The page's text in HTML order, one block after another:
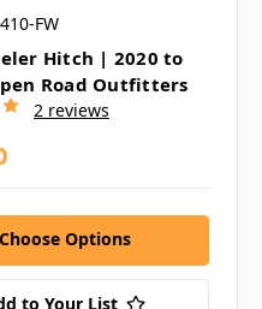
FW
Hitch | 2020 to
Road Outfitters
2 reviews
Choose Options
to Your List